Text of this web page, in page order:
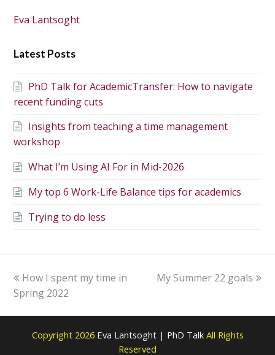
Eva Lantsoght
Latest Posts
PhD Talk for AcademicTransfer: How to navigate
recent funding cuts
Insights from teaching a time management
workshop
What I’m Using AI For in Mid-2026
My top 6 Work-Life Balance tips for academics
Trying to do less
How I spent my time in
Spring 2022
My Summer 22 goals
Copyright 2026 Eva Lantsoght | PhD Talk All Rights
Reserved